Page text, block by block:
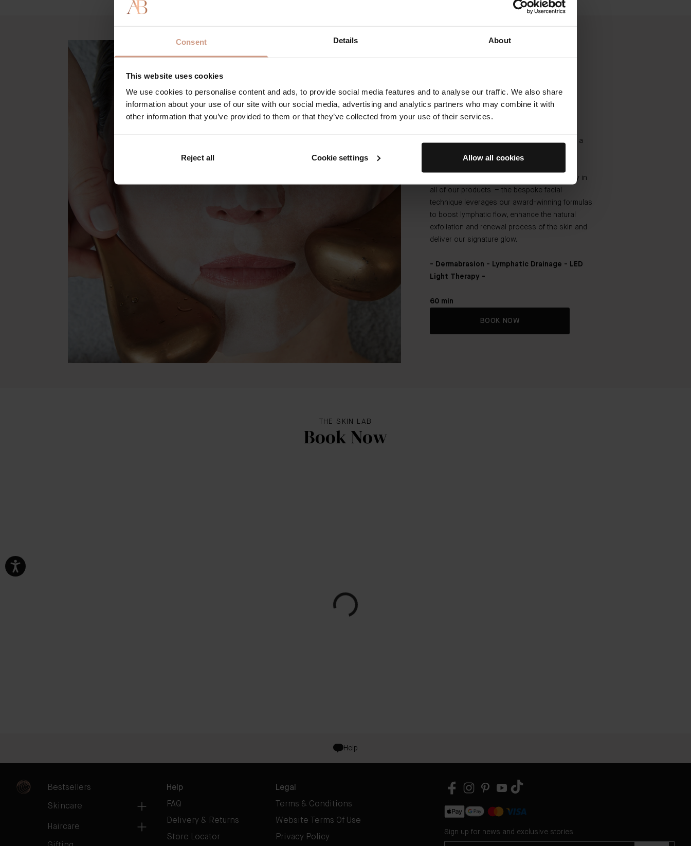
Consent Details About
This website uses cookies
We use cookies to personalise content and ads, to provide social media features and to analyse our traffic. We also share
information about your use of our site with our social media, advertising and analytics partners who may combine it with
other information that you’ve provided to them or that they’ve collected from your use of their services.
Reject all Cookie settings Allow all cookies
Our Bestseller
An elevated cleansing ritual combines
extraction, cooling blue light technology, and a
purifying mask, for immediate release and
Bader and powered by the TFC8® technology in
all of our products – the bespoke facial
technique leverages our award-winning formulas
to boost lymphatic flow, enhance the natural
exfoliation and renewal process of the skin and
deliver our signature glow.
- Dermabrasion - Lymphatic Drainage - LED
Light Therapy -
60 min
BOOK NOW
THE SKIN LAB
Book Now
Help
Bestsellers
Skincare
Haircare
Help
FAQ
Delivery & Returns
Store Locator
Legal
Terms & Conditions
Website Terms Of Use
Privacy Policy
Sign up for news and exclusive stories